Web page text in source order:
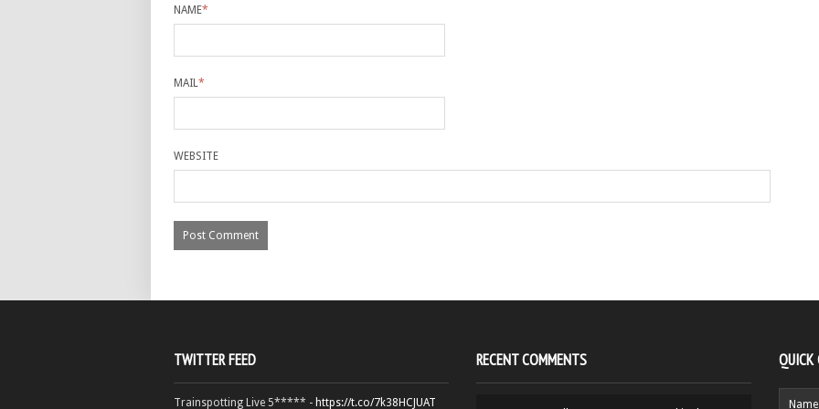
NAME*
MAIL*
WEBSITE
TWITTER FEED
Trainspotting Live 5***** - https://t.co/7k38HCJUAT
RECENT COMMENTS QUICK